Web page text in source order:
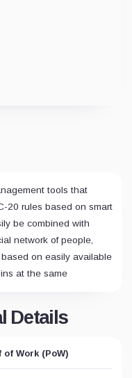
tools that
20 rules based on smart
be combined with
network of people,
on easily available
at the same
Details
of Work (PoW)